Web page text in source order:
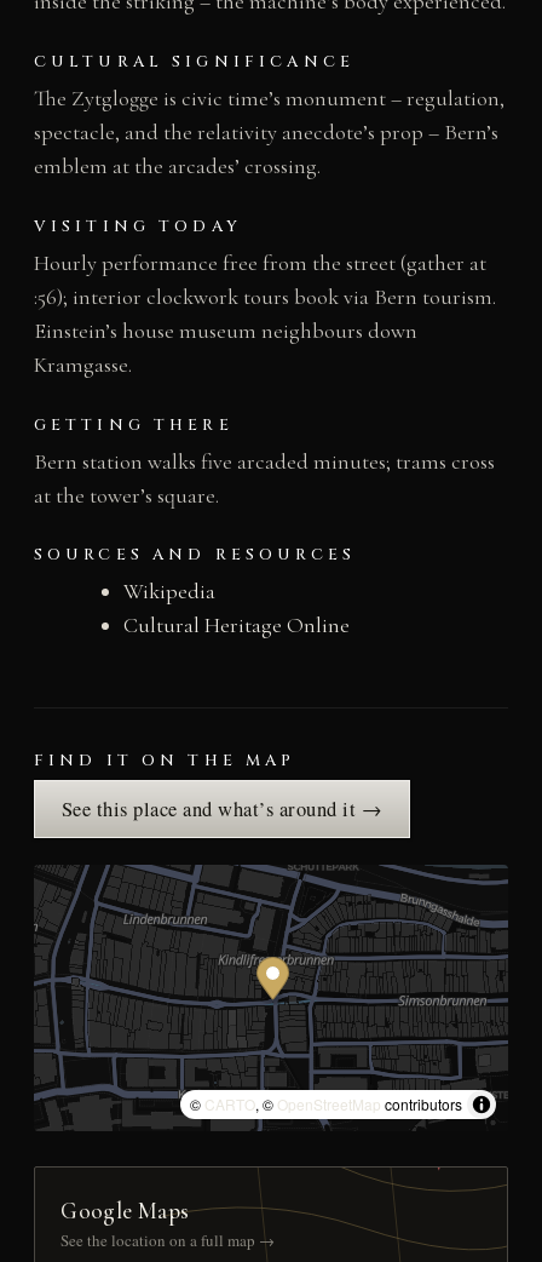
CULTURAL SIGNIFICANCE
The Zytglogge is civic time’s monument – regulation,
spectacle, and the relativity anecdote’s prop – Bern’s
emblem at the arcades’ crossing.
VISITING TODAY
Hourly performance free from the street (gather at
:56); interior clockwork tours book via Bern tourism.
Einstein’s house museum neighbours down
Kramgasse.
GETTING THERE
Bern station walks five arcaded minutes; trams cross
at the tower’s square.
SOURCES AND RESOURCES
Wikipedia
Cultural Heritage Online
FIND IT ON THE MAP
See this place and what’s around it →
© CARTO, © OpenStreetMap contributors
Google Maps
See the location on a full map →